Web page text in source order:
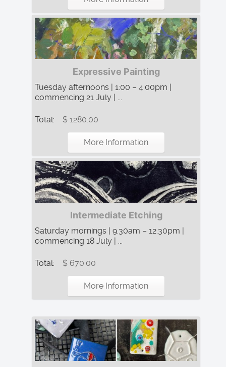
Expressive Painting
Tuesday afternoons | 1:00 – 4:00pm |
commencing 21 July | ...
Total: $ 1280.00
More Information
Intermediate Etching
Saturday mornings | 9.30am – 12.30pm |
commencing 18 July | ...
Total: $ 670.00
More Information